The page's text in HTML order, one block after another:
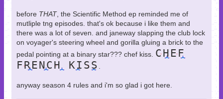
before THAT, the Scientific Method ep reminded me of
mutliple tng episodes. that's ok because i like them and
there was a lot of seven. and janeway slapping the club lock
on voyager's steering wheel and gorilla gluing a brick to the
pedal pointing at a binary star??? chef kiss. CHEF
FRENCH KISS
anyway season 4 rules and i'm so glad i got here.